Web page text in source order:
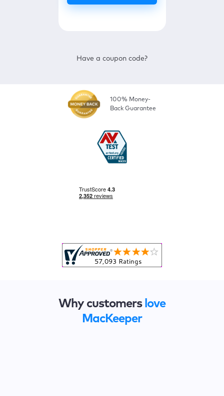
Have a coupon code?
100% Money-
Back Guarantee
Why customers love
MacKeeper